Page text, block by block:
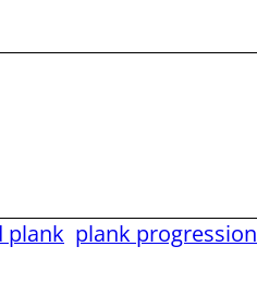
plank plank progression